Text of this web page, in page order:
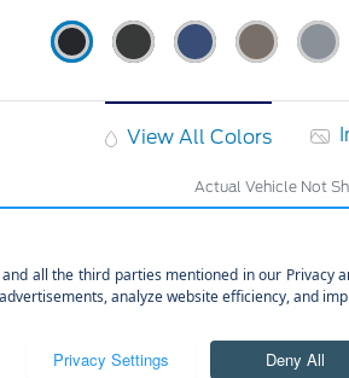
View All Colors
Actual Vehicle Not
Interior Safety